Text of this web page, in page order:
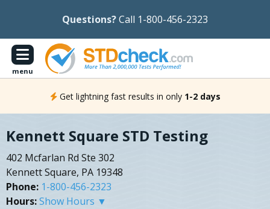
Questions?Call 1-800-456-2323
menu
Get lightning fast results in only 1-2 days
Kennett Square STD Testing
402 Mcfarlan Rd Ste 302
Kennett Square, PA 19348
Phone: 1-800-456-2323
Hours:Show Hours ▼